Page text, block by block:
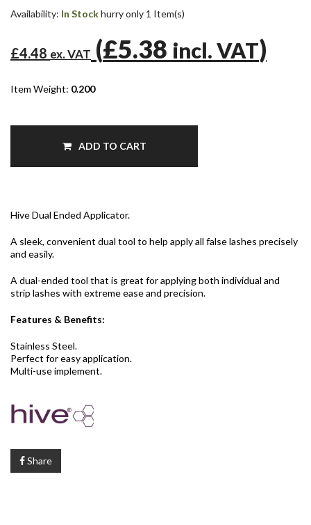
Availability: In Stockhurry only 1 Item(s)
£4.48 ex. VAT (£5.38 incl. VAT)
Item Weight: 0.200
ADD TO CART
Hive Dual Ended Applicator.
A sleek, convenient dual tool to help apply all false lashes precisely
and easily.
A dual-ended tool that is great for applying both individual and
strip lashes with extreme ease and precision.
Features & Benefits:
Stainless Steel.
Perfect for easy application.
Multi-use implement.
Share